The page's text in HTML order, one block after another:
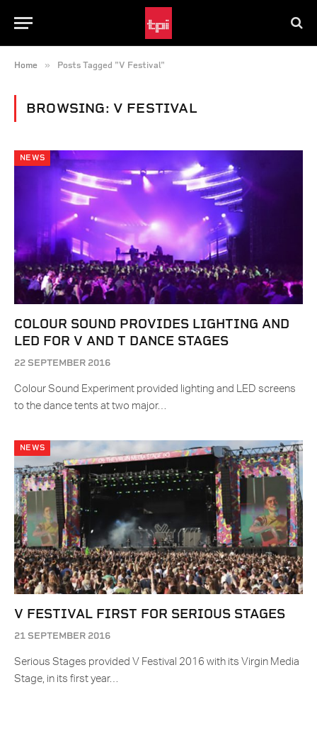
Home » Posts Tagged "V Festival"
BROWSING: V FESTIVAL
NEWS
COLOUR SOUND PROVIDES LIGHTING AND
LED FOR V AND T DANCE STAGES
22 SEPTEMBER 2016
Colour Sound Experiment provided lighting and LED screens
to the dance tents at two major…
NEWS
V FESTIVAL FIRST FOR SERIOUS STAGES
21 SEPTEMBER 2016
Serious Stages provided V Festival 2016 with its Virgin Media
Stage, in its first year…